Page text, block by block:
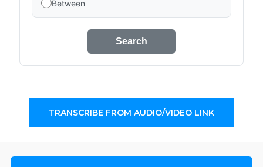
Between
Search
TRANSCRIBE FROM AUDIO/VIDEO LINK